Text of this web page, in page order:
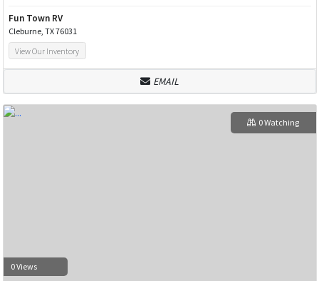
Fun Town RV
Cleburne, TX 76031
View Our Inventory
EMAIL
0 Views
0 Watching